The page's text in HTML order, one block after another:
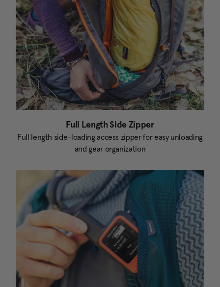
Full Length Side Zipper
Full length side-loading access zipper for easy unloading
and gear organization